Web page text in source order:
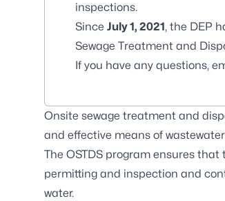
inspections.
Since July 1, 2021, the DEP
Sewage Treatment and
If you have any questions,
Onsite sewage treatment and
and effective means of
The OSTDS program ensures
permitting and inspection and
water.